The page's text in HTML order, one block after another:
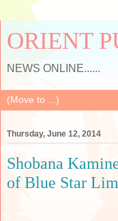
ORIENT
NEWS ONLINE......
Thursday, June 12, 2014
Shobana
of Blue Star